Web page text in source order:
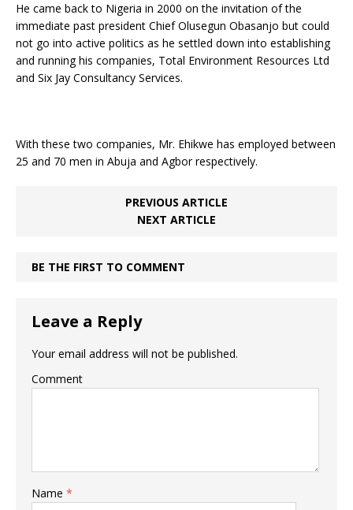
He came back to Nigeria in 2000 on the invitation of the
immediate past president Chief Olusegun Obasanjo but could
not go into active politics as he settled down into establishing
and running his companies, Total Environment Resources Ltd
and Six Jay Consultancy Services.
With these two companies, Mr. Ehikwe has employed between
25 and 70 men in Abuja and Agbor respectively.
PREVIOUS ARTICLE
NEXT ARTICLE
BE THE FIRST TO COMMENT
Leave a Reply
Your email address will not be published.
Comment
Name *